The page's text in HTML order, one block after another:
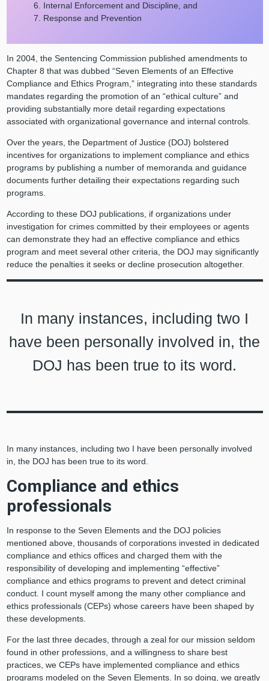
Internal Enforcement and Discipline, and
Response and Prevention
In 2004, the Sentencing Commission published amendments to
Chapter 8 that was dubbed “Seven Elements of an Effective
Compliance and Ethics Program,” integrating into these standards
mandates regarding the promotion of an “ethical culture” and
providing substantially more detail regarding expectations
associated with organizational governance and internal controls.
Over the years, the Department of Justice (DOJ) bolstered
incentives for organizations to implement compliance and ethics
programs by publishing a number of memoranda and guidance
documents further detailing their expectations regarding such
programs.
According to these DOJ publications, if organizations under
investigation for crimes committed by their employees or agents
can demonstrate they had an effective compliance and ethics
program and meet several other criteria, the DOJ may significantly
reduce the penalties it seeks or decline prosecution altogether.
In many instances, including two I
have been personally involved in, the
DOJ has been true to its word.
In many instances, including two I have been personally involved
in, the DOJ has been true to its word.
Compliance and ethics
professionals
In response to the Seven Elements and the DOJ policies
mentioned above, thousands of corporations invested in dedicated
compliance and ethics offices and charged them with the
responsibility of developing and implementing “effective”
compliance and ethics programs to prevent and detect criminal
conduct. I count myself among the many other compliance and
ethics professionals (CEPs) whose careers have been shaped by
these developments.
For the last three decades, through a zeal for our mission seldom
found in other professions, and a willingness to share best
practices, we CEPs have implemented compliance and ethics
programs modeled on the Seven Elements. In so doing, we greatly